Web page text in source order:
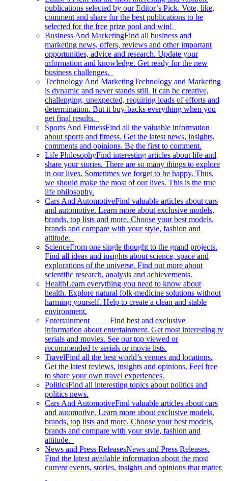
menu
publications selected by our Editor’s Pick. Vote, like,
comment and share for the best publications to be
selected for the free prize pool and win!
Business And MarketingFind all business and
marketing news, offers, reviews and other important
opportunities, advice and research. Update your
information and knowledge. Get ready for the new
business challenges.
Technology And MarketingTechnology and Marketing
is dynamic and never stands still. It can be creative,
challenging, unexpected, requiring loads of efforts and
determination. But it buy-backs everything when you
get final results.
Sports And FitnessFind all the valuable information
about sports and fitness. Get the latest news, insights,
comments and opinions. Be the first to comment.
Life PhilosophyFind interesting articles about life and
share your stories. There are so many things to explore
in our lives. Sometimes we forget to be happy. Thus,
we should make the most of our lives. This is the true
life philosophy.
Cars And AutomotiveFind valuable articles about cars
and automotive. Learn more about exclusive models,
brands, top lists and more. Choose your best models,
brands and compare with your style, fashion and
attitude.
ScienceFrom one single thought to the grand projects.
Find all ideas and insights about science, space and
explorations of the universe. Find out more about
scientific research, analysis and achievements.
HealthLearn everything you need to know about
health. Explore natural folk-medicine solutions without
harming yourself. Help to create a clean and stable
environment.
Entertainment Find best and exclusive
information about entertainment. Get most interesting tv
serials and movies. See our top viewed or
recommended tv serials or movie lists.
TravelFind all the best world’s venues and locations.
Get the latest reviews, insights and opinions. Feel free
to share your own travel experiences.
PoliticsFind all interesting topics about politics and
politics news.
Cars And AutomotiveFind valuable articles about cars
and automotive. Learn more about exclusive models,
brands, top lists and more. Choose your best models,
brands and compare with your style, fashion and
attitude.
News and Press ReleasesNews and Press Releases.
Find the latest available information about the most
current events, stories, insights and opinions that matter.